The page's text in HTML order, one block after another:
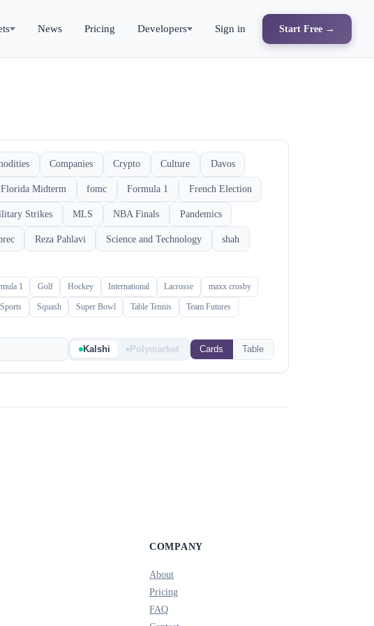
News Pricing Developers Sign in Start Free →
Companies Crypto Culture Davos
Florida Midterm fomc Formula 1 French Election
Strikes MLS NBA Finals Pandemics
Reza Pahlavi Science and Technology shah
1 Golf Hockey International Lacrosse maxx crosby
Sports Squash Super Bowl Table Tennis Team Futures
Kalshi Polymarket Cards Table
COMPANY
About
Pricing
FAQ